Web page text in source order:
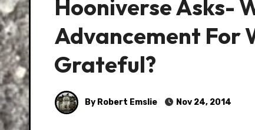
Hooniverse Asks-
Advancement For
Grateful?
By Robert Emslie Nov 24, 2014